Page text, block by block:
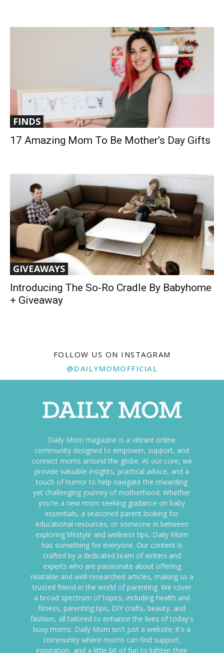
FINDS
17 Amazing Mom To Be Mother’s Day Gifts
GIVEAWAYS
Introducing The So-Ro Cradle By Babyhome
+ Giveaway
FOLLOW US ON INSTAGRAM
@DAILYMOMOFFICIAL
Daily Mom magazine is a vibrant online
community designed to empower, support, and
connect moms around the globe. At our core, we
provide valuable insights, practical advice, and a
touch of humor to help navigate the rewarding
yet challenging journey of motherhood. Whether
you're a new mom seeking guidance on baby
essentials, a seasoned parent looking for
educational resources, or someone in between
exploring lifestyle and wellness tips, Daily Mom
has something for everyone. Our content is
crafted by a dedicated team of writers and
experts who are passionate about offering
relatable and well-researched articles, making us a
trusted friend in the world of parenting. We cover
a broad spectrum of topics, including health and
fitness, parenting tips, DIY crafts, beauty, and
fashion, all tailored to enhance the lives of today's
busy moms. Daily Mom isn't just a website; it's a
community where moms can find support,
inspiration, and a little bit of fun to lighten their